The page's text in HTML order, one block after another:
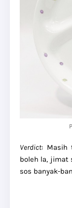
Verdict: Masih
boleh la, jimat
sos banyak-